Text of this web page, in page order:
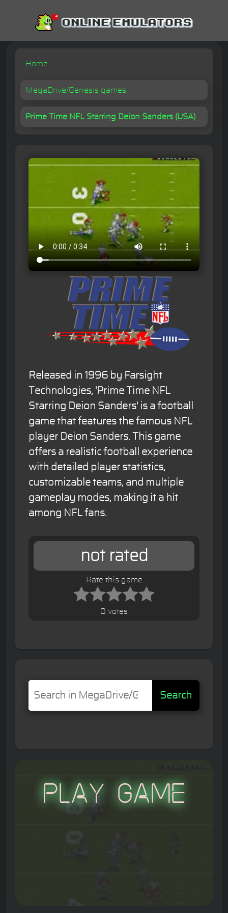
Home
MegaDrive/Genesis games
Prime Time NFL Starring Deion Sanders (USA)
Released in 1996 by Farsight
Technologies, 'Prime Time NFL
Starring Deion Sanders' is a football
game that features the famous NFL
player Deion Sanders. This game
offers a realistic football experience
with detailed player statistics,
customizable teams, and multiple
gameplay modes, making it a hit
among NFL fans.
not rated
Rate this game
0 votes
Search
Play Game